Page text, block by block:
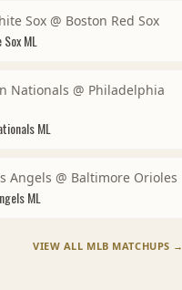
Sox @ Boston Red Sox
SoxML
Nationals @ Philadelphia
ML
Angels @ Baltimore Orioles
ML
VIEW ALL MLB MATCHUPS →